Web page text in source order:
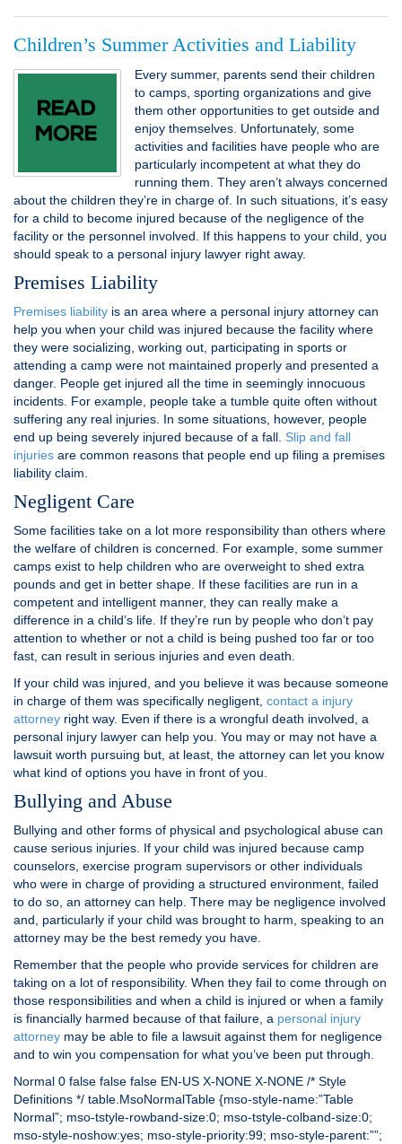
Children’s Summer Activities and Liability
Every summer, parents send their children
to camps, sporting organizations and give
them other opportunities to get outside and
enjoy themselves. Unfortunately, some
activities and facilities have people who are
particularly incompetent at what they do
running them. They aren’t always concerned
about the children they’re in charge of. In such situations, it’s easy
for a child to become injured because of the negligence of the
facility or the personnel involved. If this happens to your child, you
should speak to a personal injury lawyer right away.
Premises Liability
Premises liability is an area where a personal injury attorney can
help you when your child was injured because the facility where
they were socializing, working out, participating in sports or
attending a camp were not maintained properly and presented a
danger. People get injured all the time in seemingly innocuous
incidents. For example, people take a tumble quite often without
suffering any real injuries. In some situations, however, people
end up being severely injured because of a fall. Slip and fall
injuries are common reasons that people end up filing a premises
liability claim.
Negligent Care
Some facilities take on a lot more responsibility than others where
the welfare of children is concerned. For example, some summer
camps exist to help children who are overweight to shed extra
pounds and get in better shape. If these facilities are run in a
competent and intelligent manner, they can really make a
difference in a child’s life. If they’re run by people who don’t pay
attention to whether or not a child is being pushed too far or too
fast, can result in serious injuries and even death.
If your child was injured, and you believe it was because someone
in charge of them was specifically negligent, contact a injury
attorney right way. Even if there is a wrongful death involved, a
personal injury lawyer can help you. You may or may not have a
lawsuit worth pursuing but, at least, the attorney can let you know
what kind of options you have in front of you.
Bullying and Abuse
Bullying and other forms of physical and psychological abuse can
cause serious injuries. If your child was injured because camp
counselors, exercise program supervisors or other individuals
who were in charge of providing a structured environment, failed
to do so, an attorney can help. There may be negligence involved
and, particularly if your child was brought to harm, speaking to an
attorney may be the best remedy you have.
Remember that the people who provide services for children are
taking on a lot of responsibility. When they fail to come through on
those responsibilities and when a child is injured or when a family
is financially harmed because of that failure, a personal injury
attorney may be able to file a lawsuit against them for negligence
and to win you compensation for what you’ve been put through.
Normal 0 false false false EN-US X-NONE X-NONE /* Style
Definitions */ table.MsoNormalTable {mso-style-name:”Table
Normal”; mso-tstyle-rowband-size:0; mso-tstyle-colband-size:0;
mso-style-noshow:yes; mso-style-priority:99; mso-style-parent:””;